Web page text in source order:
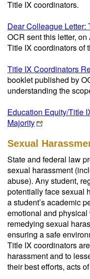
Title IX coordinators.
Dear Colleague Letter:
OCR sent this letter,
Title IX coordinators of
Title IX Coordinators
booklet published by
understanding the
Education Equity/Title
Majority
Sexual
State and federal law
sexual harassment
abuse). Any student,
potentially face sexual
a student’s academic
emotional and
remedying sexual
ensuring a safe
Title IX coordinators
harassment and to
their best efforts, acts